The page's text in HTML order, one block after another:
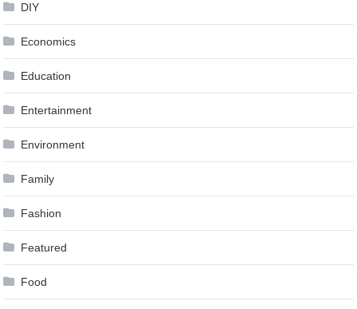
DIY
Economics
Education
Entertainment
Environment
Family
Fashion
Featured
Food